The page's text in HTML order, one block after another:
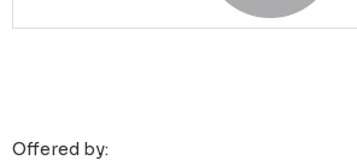
Offered by: